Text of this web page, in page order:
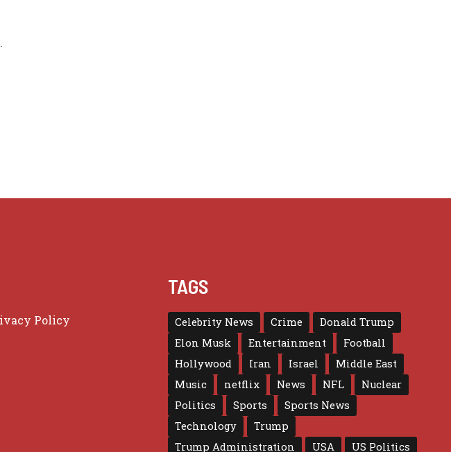
Policy
TAGS
Celebrity News Crime
Donald Trump
Elon Musk
Entertainment
Football
Hollywood
Iran Israel
Middle East
Music
netflix News NFL
Nuclear
Politics
Sports
Sports News
Technology
Trump
Trump Administration
USA
US Politics